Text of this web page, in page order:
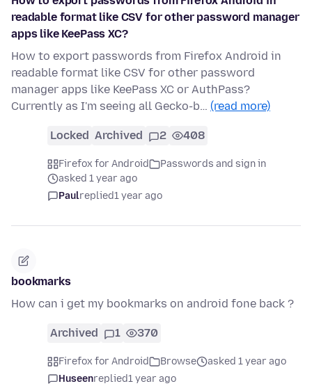
readable format like CSV for other password manager
apps like KeePass XC?
How to export passwords from Firefox Android in
readable format like CSV for other password
manager apps like KeePass XC or AuthPass?
Currently as I'm seeing all Gecko-b… (read more)
Locked Archived 2 408
Firefox for Android
Passwords and sign in
asked 1 year ago
Paulreplied1 year ago
bookmarks
How can i get my bookmarks on android fone back ?
Archived 1 370
Firefox for Android Browse
asked 1 year ago
Huseenreplied1 year ago